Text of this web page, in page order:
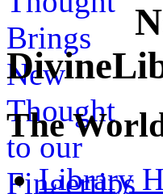
The
Library